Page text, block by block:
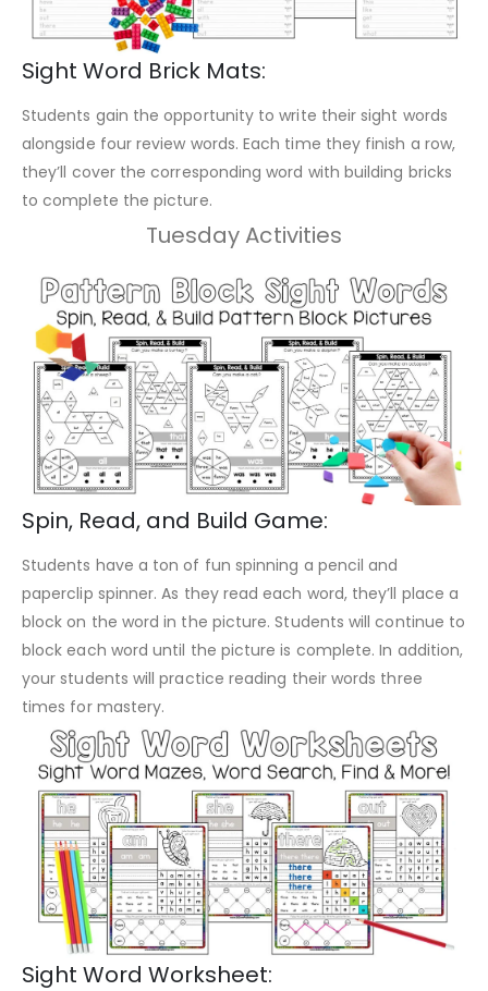
Sight Word Brick Mats:
Students gain the opportunity to write their sight words
alongside four review words. Each time they finish a row,
they’ll cover the corresponding word with building bricks
to complete the picture.
Tuesday Activities
Spin, Read, and Build Game:
Students have a ton of fun spinning a pencil and
paperclip spinner. As they read each word, they’ll place a
block on the word in the picture. Students will continue to
block each word until the picture is complete. In addition,
your students will practice reading their words three
times for mastery.
Sight Word Worksheet: